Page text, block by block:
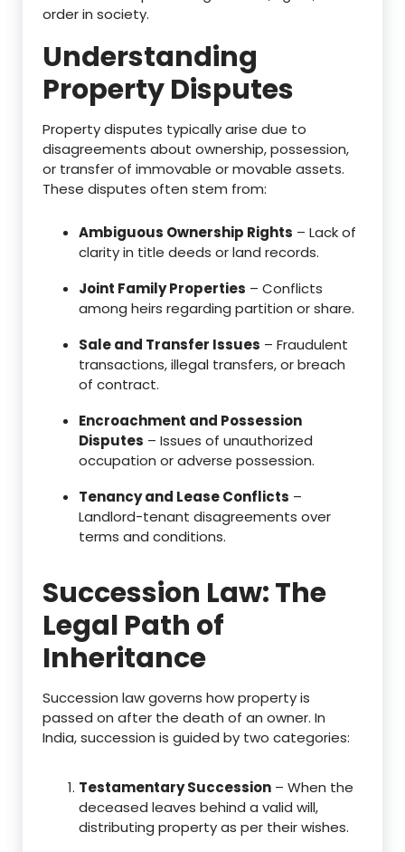
order in society.
Understanding
Property Disputes
Property disputes typically arise due to
disagreements about ownership, possession,
or transfer of immovable or movable assets.
These disputes often stem from:
Ambiguous Ownership Rights – Lack of
clarity in title deeds or land records.
Joint Family Properties – Conflicts
among heirs regarding partition or share.
Sale and Transfer Issues – Fraudulent
transactions, illegal transfers, or breach
of contract.
Encroachment and Possession
Disputes – Issues of unauthorized
occupation or adverse possession.
Tenancy and Lease Conflicts –
Landlord-tenant disagreements over
terms and conditions.
Succession Law: The
Legal Path of
Inheritance
Succession law governs how property is
passed on after the death of an owner. In
India, succession is guided by two categories:
Testamentary Succession – When the
deceased leaves behind a valid will,
distributing property as per their wishes.